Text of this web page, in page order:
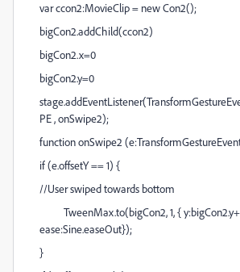
var ccon2:MovieClip = new Con2();
bigCon2.addChild(ccon2)
bigCon2.x=0
bigCon2.y=0
PE , onSwipe2);
function onSwipe2
if (e.offsetY == 1) {
//User swiped towards bottom
TweenMax.to(bigCon2, 1, {
ease:Sine.easeOut});
}